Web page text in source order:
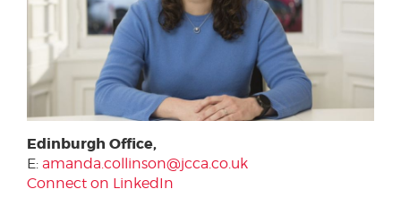
Edinburgh Office,
E: amanda.collinson@jcca.co.uk
Connect on LinkedIn